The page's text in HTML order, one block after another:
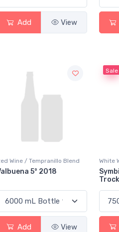
Add View
Wine / Tempranillo Blend
5° 2018
Add View
Sale
White